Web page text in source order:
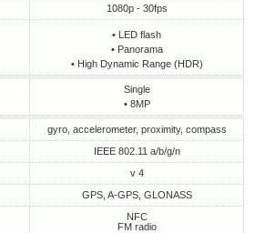
1080p - 30fps
• LED flash
• Panorama
• High Dynamic Range (HDR)
Single
• 8MP
gyro, accelerometer, proximity, compass
IEEE 802.11 a/b/g/n
v 4
GPS, A-GPS, GLONASS
NFC
FM radio